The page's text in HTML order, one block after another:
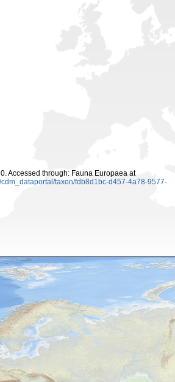
Accessed through: Fauna Europaea at
taxon/fdb8d1bc-d457-4a78-9577-